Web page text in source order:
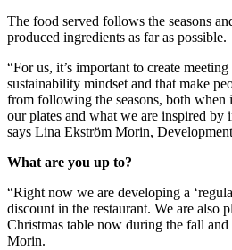
The food served follows the seasons
produced ingredients as far as possible.
“For us, it’s important to create
sustainability mindset and that make
from following the seasons, both when
our plates and what we are inspired by
says Lina Ekström Morin,
What are you up to?
“Right now we are developing a
discount in the restaurant. We are also
Christmas table now during the fall
Morin.